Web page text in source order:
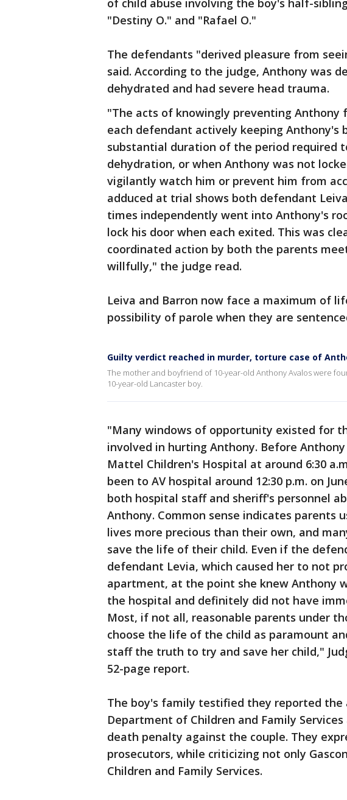
of child abuse involving the boy's half-
"Destiny O." and "Rafael O."
The defendants "derived pleasure from
said. According to the judge, Anthony was
dehydrated and had severe head trauma.
"The acts of knowingly preventing Anthony
each defendant actively keeping Anthony's
substantial duration of the period required
dehydration, or when Anthony was not
vigilantly watch him or prevent him from
adduced at trial shows both defendant
times independently went into Anthony's
lock his door when each exited. This was
coordinated action by both the parents
willfully," the judge read.
Leiva and Barron now face a maximum of
possibility of parole when they are
Guilty verdict reached in murder, torture case of
The mother and boyfriend of 10-year-old Anthony Avalos were
10-year-old Lancaster boy.
"Many windows of opportunity existed for
involved in hurting Anthony. Before
Mattel Children's Hospital at around 6:30
been to AV hospital around 12:30 p.m. on
both hospital staff and sheriff's personnel
Anthony. Common sense indicates parents
lives more precious than their own, and
save the life of their child. Even if the
defendant Levia, which caused her to not
apartment, at the point she knew Anthony
the hospital and definitely did not have
Most, if not all, reasonable parents under
choose the life of the child as paramount
staff the truth to try and save her child,"
52-page report.
The boy's family testified they reported the
Department of Children and Family
death penalty against the couple. They
prosecutors, while criticizing not only
Children and Family Services.